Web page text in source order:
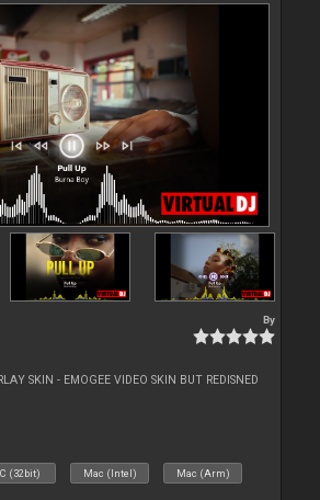
By
SKIN - EMOGEE VIDEO SKIN BUT REDISNED
(32bit) Mac (Intel) Mac (Arm)